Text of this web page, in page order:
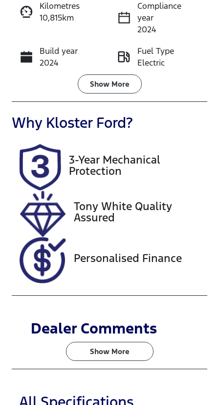
Enquire Now
Call Now
Kilometres
10,815km
Compliance
year
2024
Build year
2024
Fuel Type
Electric
Transmission
Seats
Registration
DGP13J
2027
Stock no
221149
Show More
Why Kloster Ford?
3-Year Mechanical
Protection
Tony White Quality
Assured
Personalised Finance
Dealer Comments
Show More